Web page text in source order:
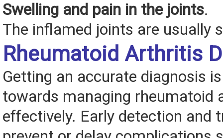
Swelling and pain in the joints.
The inflamed joints are usually
Rheumatoid Arthritis
Getting an accurate diagnosis
towards managing rheumatoid
effectively. Early detection and